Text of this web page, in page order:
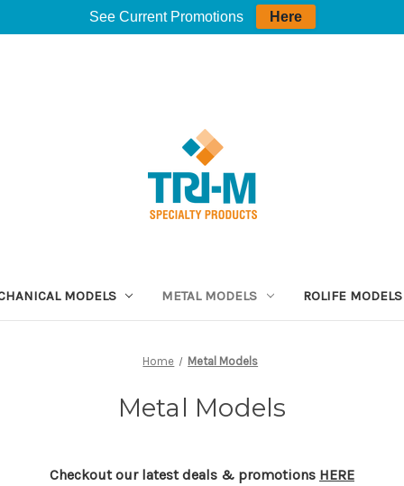
MODELS METAL MODELS ROLIFE MODELS
Home Metal Models
Metal Models
Checkout our latest deals & promotions HERE
See Current Promotions Here